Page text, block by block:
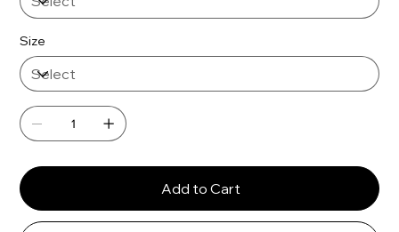
Size
Add to Cart